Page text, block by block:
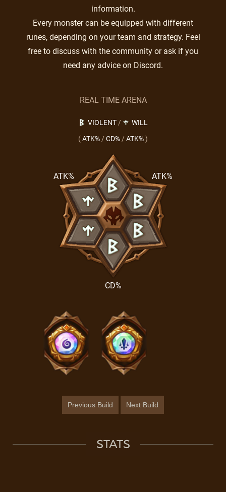
information.
Every monster can be equipped with different
runes, depending on your team and strategy. Feel
free to discuss with the community or ask if you
need any advice on Discord.
REAL TIME ARENA
VIOLENT/
WILL
(ATK% /CD% /ATK%)
ATK%
CD%
ATK%
Previous Build Next Build
STATS